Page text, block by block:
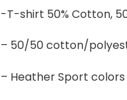
-T-shirt 50% Cotton,
– 50/50 cotton/
– Heather Sport